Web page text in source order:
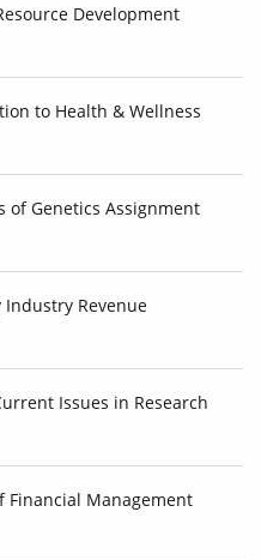
Development
to Health & Wellness
of Genetics Assignment
Industry Revenue
Issues in Research
Financial Management